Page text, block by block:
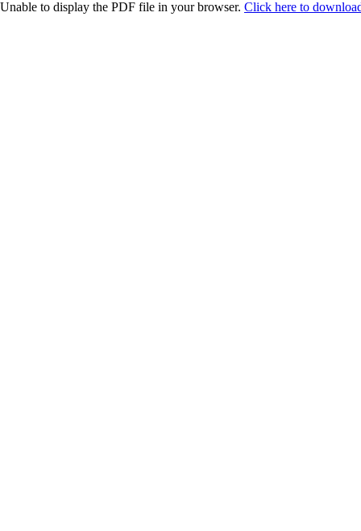
Unable to display the PDF file in your browser. Click here to